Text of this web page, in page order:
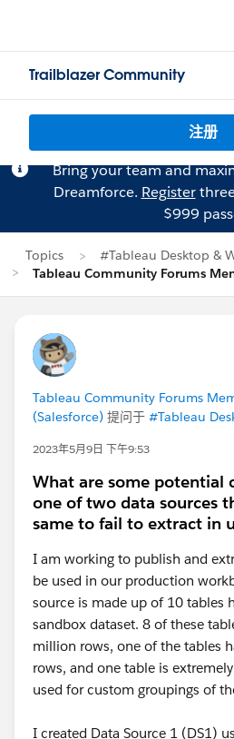
Trailblazer Community
注册
Bring your team and
Dreamforce. Register
$999
Topics
#Tableau Desktop &
Tableau Community Forums
Tableau Community Forums
(Salesforce) 提问于 #Tableau
2023年5月9日 下午9:53
What are some potential
one of two data sources
same to fail to extract in
I am working to publish and
be used in our production
source is made up of 10 tables
sandbox dataset. 8 of these
million rows, one of the tables
rows, and one table is
used for custom groupings of
I created Data Source 1 (DS1)